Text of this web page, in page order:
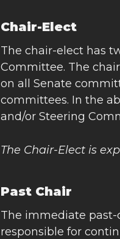
Chair-Elect
The chair-elect has
Committee. The
on all Senate
committees. In the
and/or Steering
The Chair-Elect is
Past Chair
The immediate
responsible for